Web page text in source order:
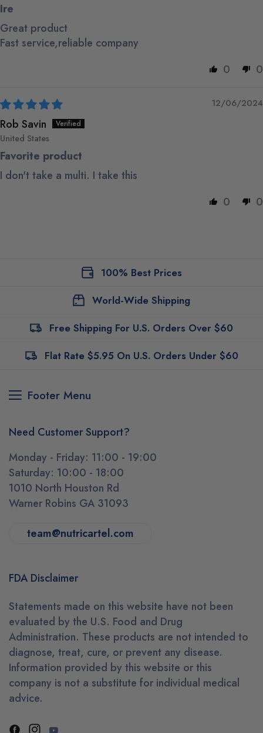
Ire
Great product
Fast service,reliable company
0
0
12/06/2024
Rob Savin
United States
Favorite product
I don't take a multi. I take this
0
0
100% Best Prices
World-Wide Shipping
Free Shipping For U.S. Orders Over $60
Flat Rate $5.95 On U.S. Orders Under $60
Footer Menu
Need Customer Support?
Monday - Friday: 11:00 - 19:00
Saturday: 10:00 - 18:00
1010 North Houston Rd
Warner Robins GA 31093
team@nutricartel.com
FDA Disclaimer
Statements made on this website have not been
evaluated by the U.S. Food and Drug
Administration. These products are not intended to
diagnose, treat, cure, or prevent any disease.
Information provided by this website or this
company is not a substitute for individual medical
advice.